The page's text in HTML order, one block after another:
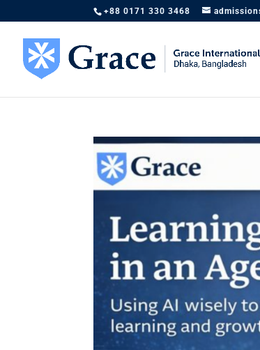
+88 0171 330 3468